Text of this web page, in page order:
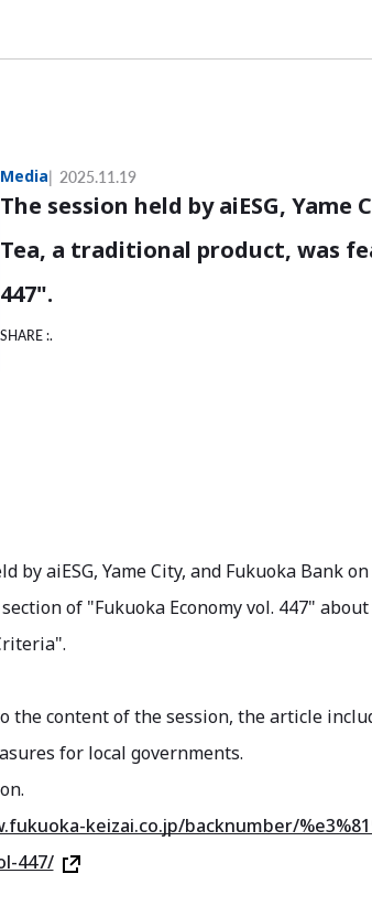
Media 2025.11.19
The session held by aiESG,
Tea, a traditional product, was
447".
SHARE :.
by aiESG, Yame City, and Fukuoka Bank
of "Fukuoka Economy vol. 447"
the content of the session, the article
for local governments.
keizai.co.jp/backnumber/
447/